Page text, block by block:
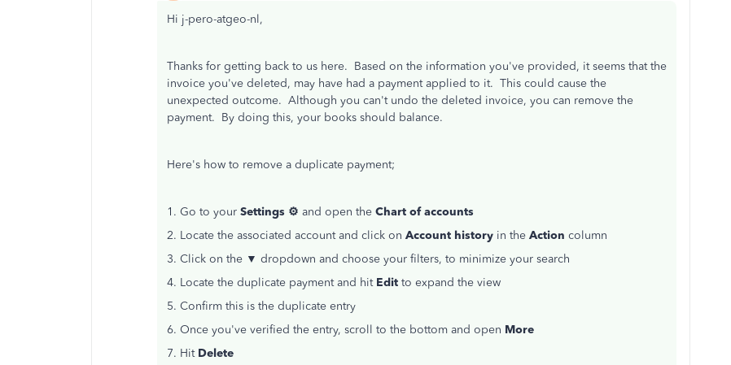
Hi j-pero-atgeo-nl,
Thanks for getting back to us here. Based on the information you've provided, it seems that the
invoice you've deleted, may have had a payment applied to it. This could cause the
unexpected outcome. Although you can't undo the deleted invoice, you can remove the
payment. By doing this, your books should balance.
Here's how to remove a duplicate payment;
1. Go to your Settings ⚙ and open the Chart of accounts
2. Locate the associated account and click on Account history in the Action column
3. Click on the ▼ dropdown and choose your filters, to minimize your search
4. Locate the duplicate payment and hit Edit to expand the view
5. Confirm this is the duplicate entry
6. Once you've verified the entry, scroll to the bottom and open More
7. Hit Delete